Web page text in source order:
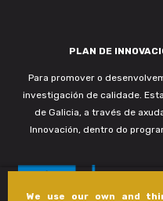
We use our own and
PLAN DE
Para promover o
investigación de calidade.
de Galicia, a través de
Innovación, dentro do